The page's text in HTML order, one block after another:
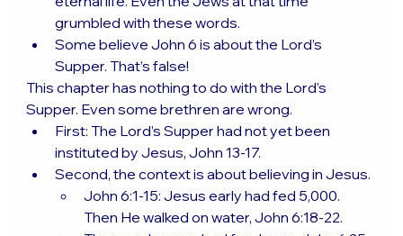
grumbled with these words.
Some believe John 6 is about the Lord’s
Supper. That’s false!
This chapter has nothing to do with the Lord’s
Supper. Even some brethren are wrong.
First: The Lord’s Supper had not yet been
instituted by Jesus, John 13-17.
Second, the context is about believing in Jesus.
John 6:1-15: Jesus early had fed 5,000.
Then He walked on water, John 6:18-22.